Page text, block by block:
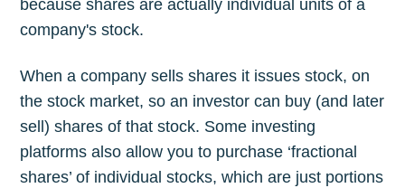
because shares are actually individual units of a
company's stock.
When a company sells shares it issues stock, on
the stock market, so an investor can buy (and later
sell) shares of that stock. Some investing
platforms also allow you to purchase ‘fractional
shares’ of individual stocks, which are just portions